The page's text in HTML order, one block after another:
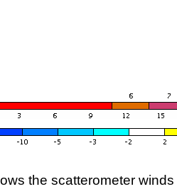
the scatterometer